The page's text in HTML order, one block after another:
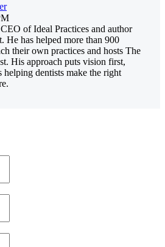
of Ideal Practices and author
He has helped more than 900
their own practices and hosts The
His approach puts vision first,
helping dentists make the right